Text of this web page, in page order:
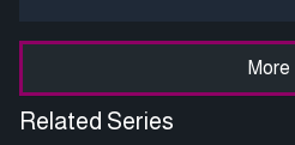
More
Related Series